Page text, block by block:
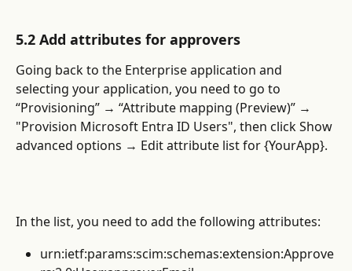
5.2 Add attributes for approvers
Going back to the Enterprise application and
selecting your application, you need to go to
“Provisioning” → “Attribute mapping (Preview)” →
"Provision Microsoft Entra ID Users", then click Show
advanced options → Edit attribute list for {YourApp}.
In the list, you need to add the following attributes:
urn:ietf:params:scim:schemas:extension:Approve